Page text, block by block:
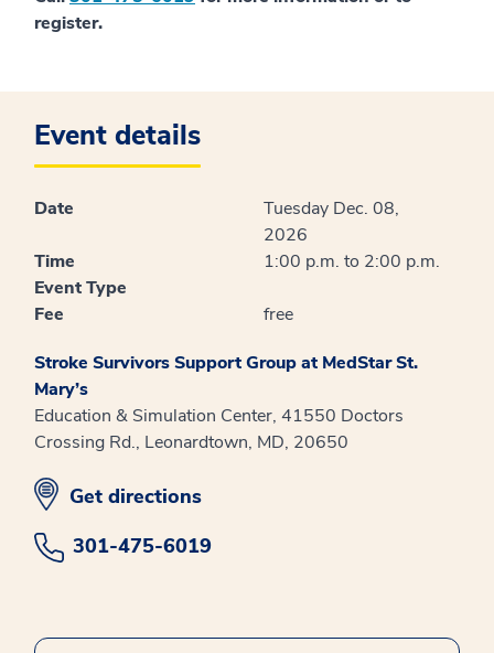
register.
Event details
Date
Tuesday Dec. 08,
2026
Time
1:00 p.m. to 2:00 p.m.
Event Type
Fee
free
Stroke Survivors Support Group at MedStar St.
Mary’s
Education & Simulation Center, 41550 Doctors
Crossing Rd., Leonardtown, MD, 20650
opens in new window
Get directions
301-475-6019